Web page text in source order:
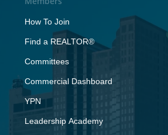
How To Join
Find a REALTOR®
Committees
Commercial Dashboard
YPN
Leadership Academy